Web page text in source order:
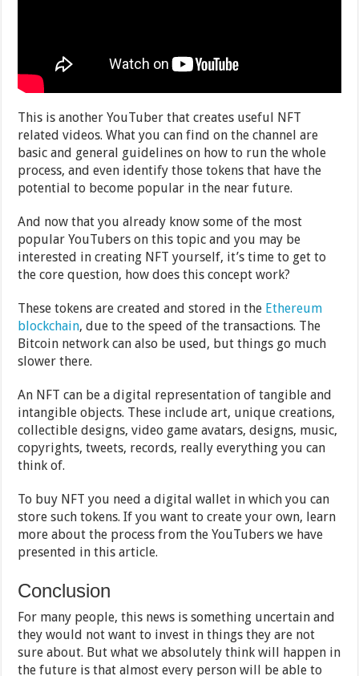
This is another YouTuber that creates useful NFT
related videos. What you can find on the channel are
basic and general guidelines on how to run the whole
process, and even identify those tokens that have the
potential to become popular in the near future.
And now that you already know some of the most
popular YouTubers on this topic and you may be
interested in creating NFT yourself, it’s time to get to
the core question, how does this concept work?
These tokens are created and stored in the Ethereum
blockchain, due to the speed of the transactions. The
Bitcoin network can also be used, but things go much
slower there.
An NFT can be a digital representation of tangible and
intangible objects. These include art, unique creations,
collectible designs, video game avatars, designs, music,
copyrights, tweets, records, really everything you can
think of.
To buy NFT you need a digital wallet in which you can
store such tokens. If you want to create your own, learn
more about the process from the YouTubers we have
presented in this article.
Conclusion
For many people, this news is something uncertain and
they would not want to invest in things they are not
sure about. But what we absolutely think will happen in
the future is that almost every person will be able to